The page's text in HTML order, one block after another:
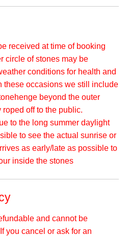
received at time of booking
circle of stones may be
conditions for health and
these occasions we still include
beyond the outer
off to the public.
to the long summer daylight
to see the actual sunrise or
as early/late as possible to
inside the stones
and cannot be
you cancel or ask for an